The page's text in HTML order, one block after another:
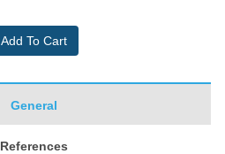
General
References